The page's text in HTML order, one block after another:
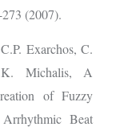
(2007).
Exarchos, C.
Michalis, A
of Fuzzy
Beat